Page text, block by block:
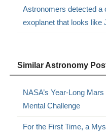
Astronomers detected a
exoplanet that looks like
Similar Astronomy
NASA’s Year-Long
Mental Challenge
For the First Time, a